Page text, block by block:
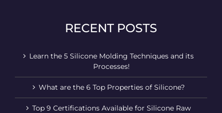
RECENT POSTS
Learn the 5 Silicone Molding Techniques and its
Processes!
What are the 6 Top Properties of Silicone?
Top 9 Certifications Available for Silicone Raw